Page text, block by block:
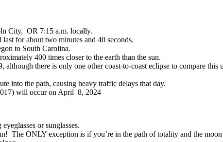
City, OR 7:15 a.m. locally.
for about two minutes and 40 seconds.
to South Carolina.
400 times closer to the earth than the sun.
there is only one other coast-to-coast eclipse to compare
into the path, causing heavy traffic delays that day.
will occur on April 8, 2024
or sunglasses.
The ONLY exception is if you’re in the path of totality and the moon